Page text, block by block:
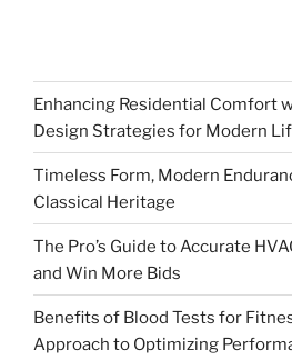
Enhancing Residential Comfort
Design Strategies for Modern
Timeless Form, Modern
Classical Heritage
The Pro’s Guide to Accurate
and Win More Bids
Benefits of Blood Tests for
Approach to Optimizing